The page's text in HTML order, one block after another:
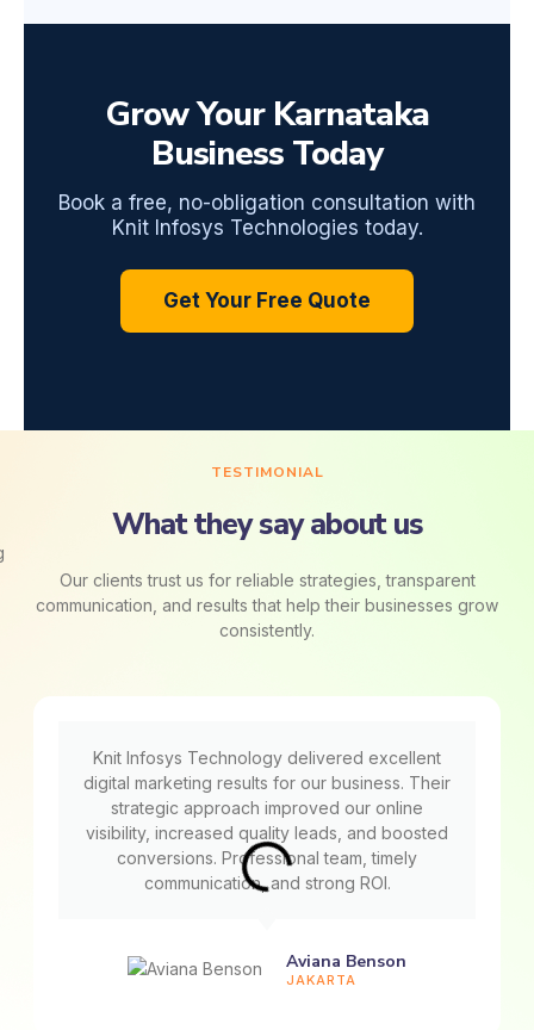
Grow Your Karnataka
Business Today
Book a free, no-obligation consultation with
Knit Infosys Technologies today.
Get Your Free Quote
TESTIMONIAL
What they say about us
Our clients trust us for reliable strategies, transparent
communication, and results that help their businesses grow
consistently.
Knit Infosys Technology delivered excellent
digital marketing results for our business. Their
strategic approach improved our online
visibility, increased quality leads, and boosted
conversions. Professional team, timely
communication, and strong ROI.
Aviana Benson
JAKARTA